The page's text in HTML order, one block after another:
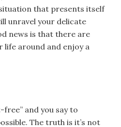
that presents itself
unravel your delicate
news is that there are
life around and enjoy a
free” and you say to
The truth is it’s not